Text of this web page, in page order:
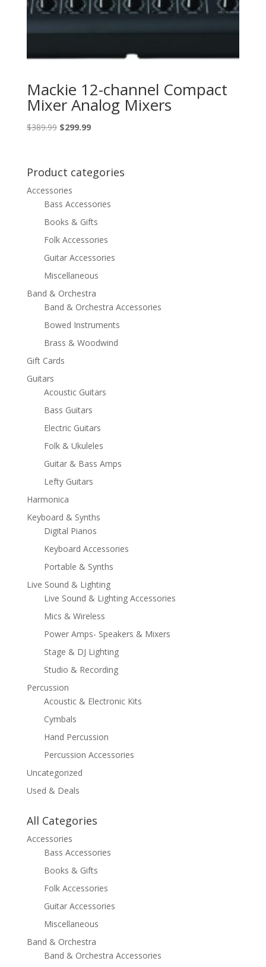
Mackie 12-channel Compact
Mixer Analog Mixers
$389.99 Original
$389.99.
$299.99Current
$299.99.
Product categories
Accessories
Bass Accessories
Books & Gifts
Folk Accessories
Guitar Accessories
Miscellaneous
Band & Orchestra
Band & Orchestra Accessories
Bowed Instruments
Brass & Woodwind
Gift Cards
Guitars
Acoustic Guitars
Bass Guitars
Electric Guitars
Folk & Ukuleles
Guitar & Bass Amps
Lefty Guitars
Harmonica
Keyboard & Synths
Digital Pianos
Keyboard Accessories
Portable & Synths
Live Sound & Lighting
Live Sound & Lighting Accessories
Mics & Wireless
Power Amps- Speakers & Mixers
Stage & DJ Lighting
Studio & Recording
Percussion
Acoustic & Electronic Kits
Cymbals
Hand Percussion
Percussion Accessories
Uncategorized
Used & Deals
All Categories
Accessories
Bass Accessories
Books & Gifts
Folk Accessories
Guitar Accessories
Miscellaneous
Band & Orchestra
Band & Orchestra Accessories